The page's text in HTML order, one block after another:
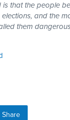
is that the people
and the
them
Share